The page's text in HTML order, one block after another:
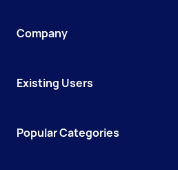
Company
Existing Users
Popular Categories